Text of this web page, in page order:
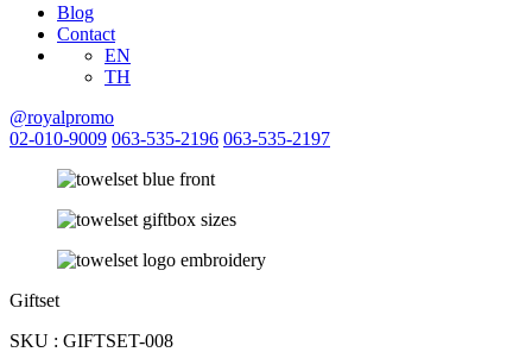
Blog
Contact
EN
TH
@royalpromo
02-010-9009 063-535-2196 063-535-2197
Giftset
SKU : GIFTSET-008